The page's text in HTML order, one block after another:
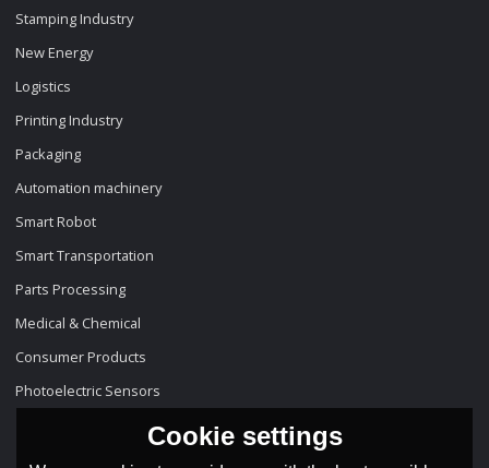
Stamping Industry
New Energy
Logistics
Printing Industry
Packaging
Automation machinery
Smart Robot
Smart Transportation
Parts Processing
Medical & Chemical
Consumer Products
Photoelectric Sensors
Cookie settings